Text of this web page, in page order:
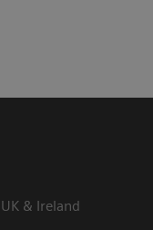
& Ireland